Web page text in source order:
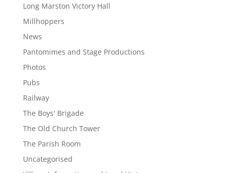
Long Marston Victory Hall
Millhoppers
News
Pantomimes and Stage Productions
Photos
Pubs
Railway
The Boys' Brigade
The Old Church Tower
The Parish Room
Uncategorised